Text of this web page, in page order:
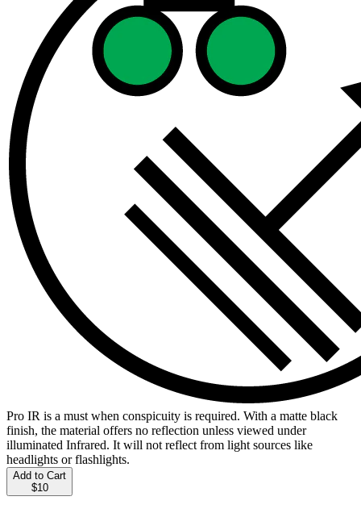
Pro IR is a must when conspicuity is required. With a matte black
finish, the material offers no reflection unless viewed under
illuminated Infrared. It will not reflect from light sources like
headlights or flashlights.
Add to Cart
$10